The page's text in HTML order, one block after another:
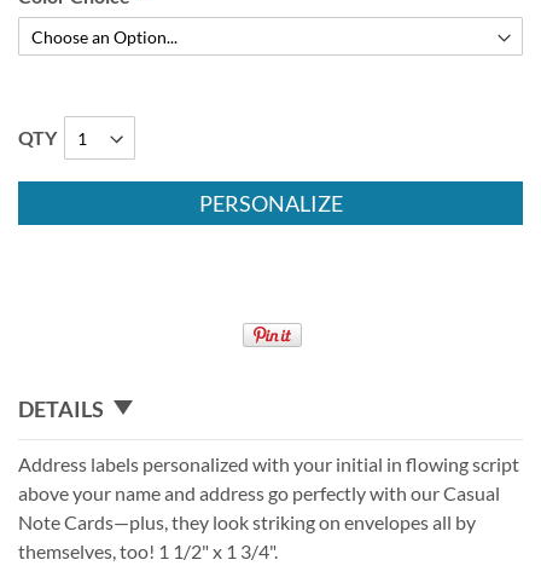
QTY
PERSONALIZE
DETAILS
Address labels personalized with your initial in flowing script
above your name and address go perfectly with our Casual
Note Cards—plus, they look striking on envelopes all by
themselves, too! 1 1/2" x 1 3/4".